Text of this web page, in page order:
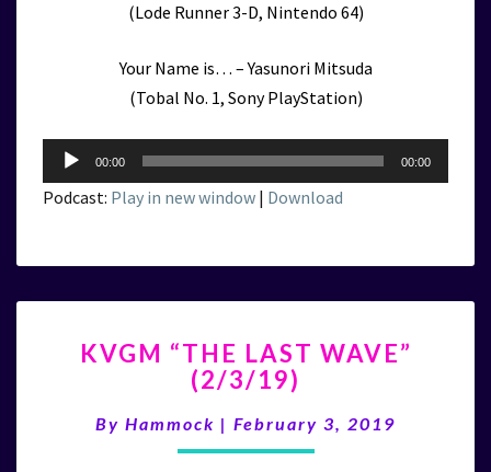
(Lode Runner 3-D, Nintendo 64)
Your Name is… – Yasunori Mitsuda
(Tobal No. 1, Sony PlayStation)
Audio
Player
00:00 00:00
Podcast: Play in new window | Download
“THE
LAST
(2/3/19)
KVGM “THE LAST WAVE”
(2/3/19)
By Hammock | February 3, 2019